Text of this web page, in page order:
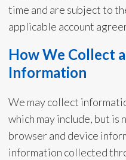
time and are subject to
applicable account
How We Collect
Information
We may collect
which may include, but is
browser and device
information collected